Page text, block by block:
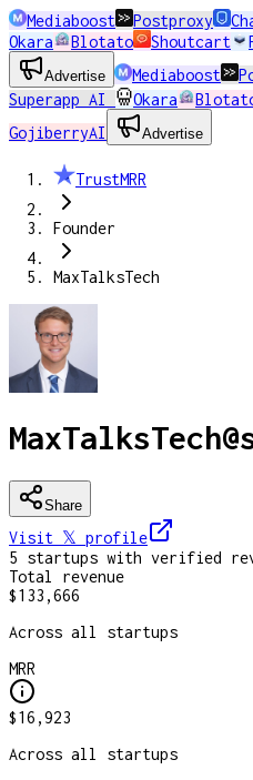
Mediaboost Postproxy
Okara
Blotato Shoutcart
Advertise Mediaboost
Superapp AI
Okara
GojiberryAI
Advertise
TrustMRR
Founder
MaxTalksTech
MaxTalksTech@
Share
Visit 𝕏 profile
5 startups with verified
Total revenue
$133,666
Across all startups
MRR
$16,923
Across all startups